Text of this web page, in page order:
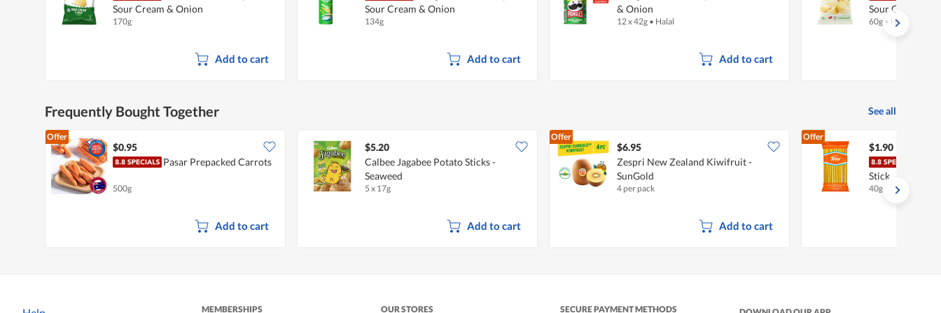
Sour Cream & Onion
170g
Add to cart
Sour Cream & Onion
134g
Add to cart
& Onion
12 x 42g • Halal
Add to cart
Sour Cream &
60g • Halal
Frequently Bought Together See all
Offer
$0.95
Pasar Prepacked Carrots
500g
Add to cart
$5.20
Calbee Jagabee Potato Sticks -
Seaweed
5 x 17g
Add to cart
Offer
$6.95
Zespri New Zealand Kiwifruit -
SunGold
4 per pack
Add to cart
Offer
$1.90
Stick
40g
MEMBERSHIPS OUR STORES SECURE PAYMENT METHODS